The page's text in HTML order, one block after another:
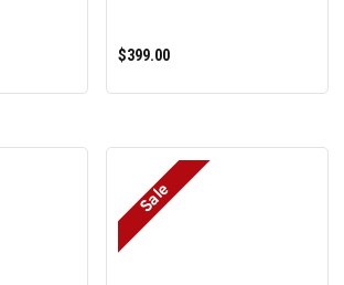
$399.00
Sale